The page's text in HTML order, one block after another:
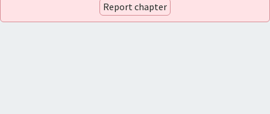
Report chapter